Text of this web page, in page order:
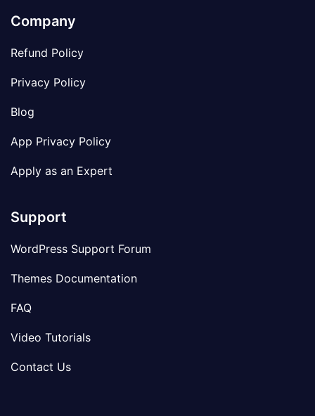
Company
Refund Policy
Privacy Policy
Blog
App Privacy Policy
Apply as an Expert
Support
WordPress Support Forum
Themes Documentation
FAQ
Video Tutorials
Contact Us